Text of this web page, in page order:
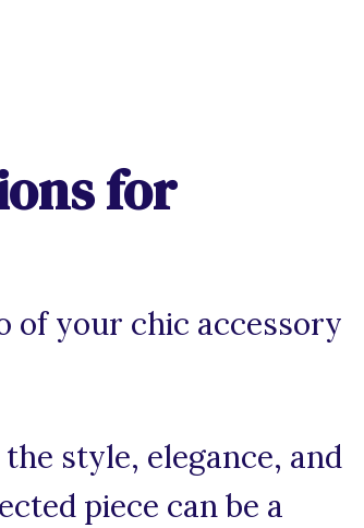
for
of your chic accessory
style, elegance, and
piece can be a